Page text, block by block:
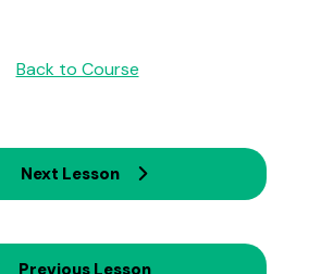
Previous Lesson
Back to Course
Next Lesson